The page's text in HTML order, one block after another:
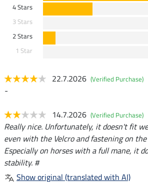
4 Stars
3 Stars
2 Stars
1 Star
22.7.2026 (Verified Purchase)
-
14.7.2026 (Verified Purchase)
Really nice. Unfortunately, it doesn't fit
even with the Velcro and fastening on
Especially on horses with a full mane, it
stability. #
Show original (translated with AI)